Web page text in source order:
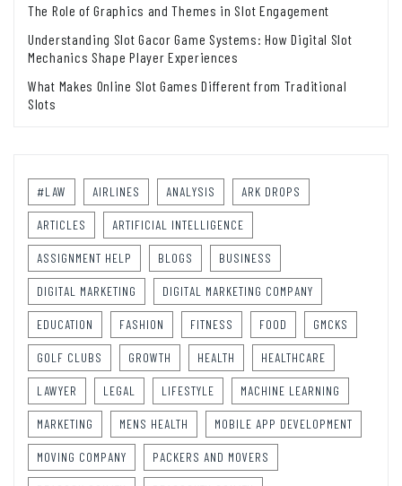
The Role of Graphics and Themes in Slot Engagement
Understanding Slot Gacor Game Systems: How Digital Slot
Mechanics Shape Player Experiences
What Makes Online Slot Games Different from Traditional
Slots
#LAW AIRLINES ANALYSIS ARK DROPS
ARTICLES ARTIFICIAL INTELLIGENCE
ASSIGNMENT HELP BLOGS BUSINESS
DIGITAL MARKETING DIGITAL MARKETING COMPANY
EDUCATION FASHION FITNESS FOOD GMCKS
GOLF CLUBS GROWTH HEALTH HEALTHCARE
LAWYER LEGAL LIFESTYLE MACHINE LEARNING
MARKETING MENS HEALTH MOBILE APP DEVELOPMENT
MOVING COMPANY PACKERS AND MOVERS